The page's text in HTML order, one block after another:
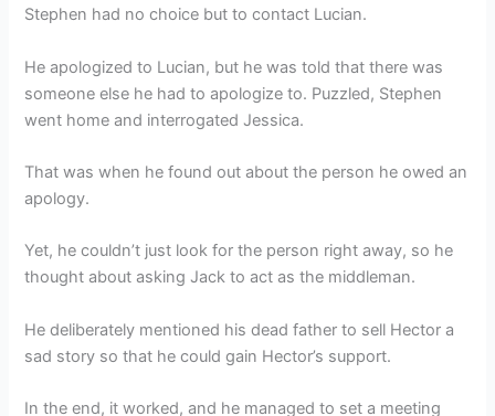
Stephen had no choice but to contact Lucian.
He apologized to Lucian, but he was told that there was
someone else he had to apologize to. Puzzled, Stephen
went home and interrogated Jessica.
That was when he found out about the person he owed an
apology.
Yet, he couldn’t just look for the person right away, so he
thought about asking Jack to act as the middleman.
He deliberately mentioned his dead father to sell Hector a
sad story so that he could gain Hector’s support.
In the end, it worked, and he managed to set a meeting